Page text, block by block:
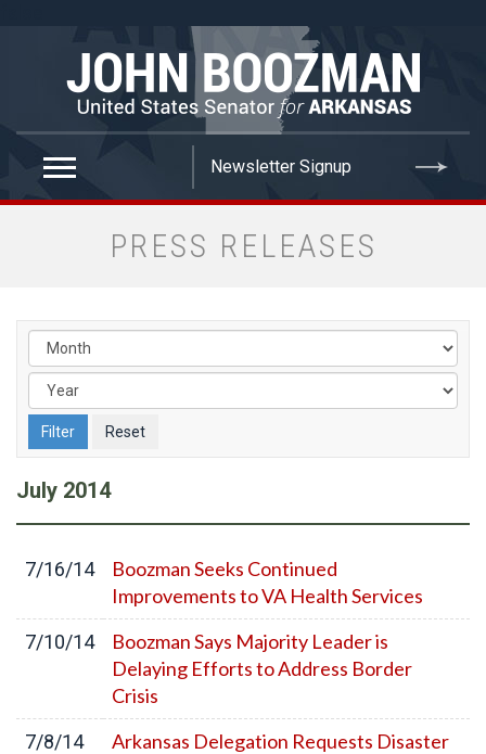
PRESS RELEASES
July 2014
7/16/14
Boozman Seeks Continued
Improvements to VA Health Services
7/10/14
Boozman Says Majority Leader is
Delaying Efforts to Address Border
Crisis
7/8/14
Arkansas Delegation Requests Disaster